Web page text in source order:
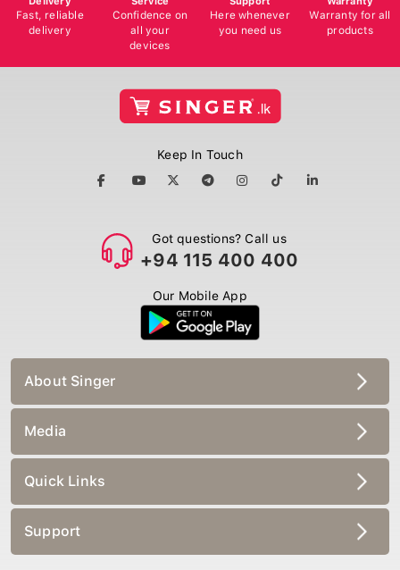
Fast, reliable
delivery
Confidence on
all your
devices
Here whenever
you need us
Warranty for all
products
Keep In Touch
Got questions? Call us
+94 115 400 400
Our Mobile App
About Singer
Media
Quick Links
Support